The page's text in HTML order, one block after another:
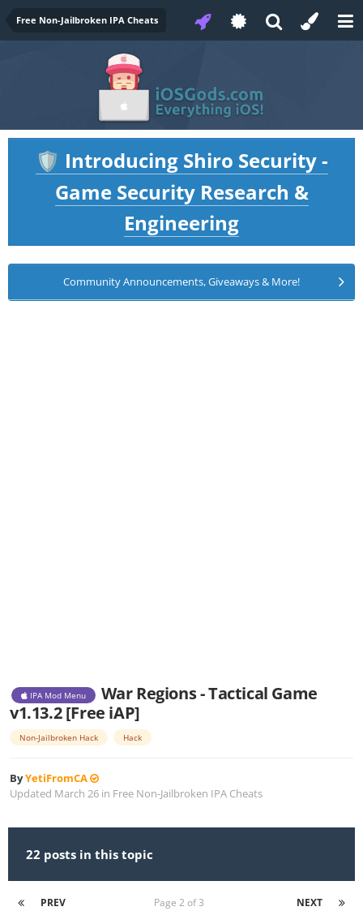
Free Non-Jailbroken IPA Cheats
🛡️ Introducing Shiro Security -
Game Security Research &
Engineering
Community Announcements, Giveaways & More!
IPA Mod Menu
War Regions - Tactical Game
v1.13.2 [Free iAP]
Non-Jailbroken Hack Hack
ByYetiFromCA
Updated March 26 in Free Non-Jailbroken IPA Cheats
22 posts in this topic
PREV NEXT
Page 2 of 3